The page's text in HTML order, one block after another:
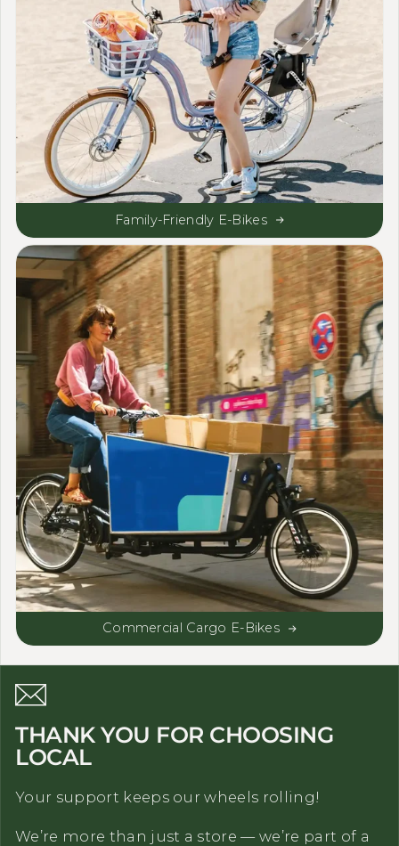
Family-Friendly E-Bikes
Commercial Cargo E-Bikes
THANK YOU FOR CHOOSING
LOCAL
Your support keeps our wheels rolling!
We’re more than just a store — we’re part of a